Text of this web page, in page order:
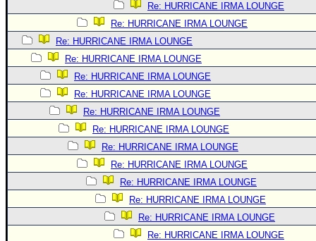
Re: HURRICANE IRMA LOUNGE
Re: HURRICANE IRMA LOUNGE
Re: HURRICANE IRMA LOUNGE
Re: HURRICANE IRMA LOUNGE
Re: HURRICANE IRMA LOUNGE
Re: HURRICANE IRMA LOUNGE
Re: HURRICANE IRMA LOUNGE
Re: HURRICANE IRMA LOUNGE
Re: HURRICANE IRMA LOUNGE
Re: HURRICANE IRMA LOUNGE
Re: HURRICANE IRMA LOUNGE
Re: HURRICANE IRMA LOUNGE
Re: HURRICANE IRMA LOUNGE
Re: HURRICANE IRMA LOUNGE